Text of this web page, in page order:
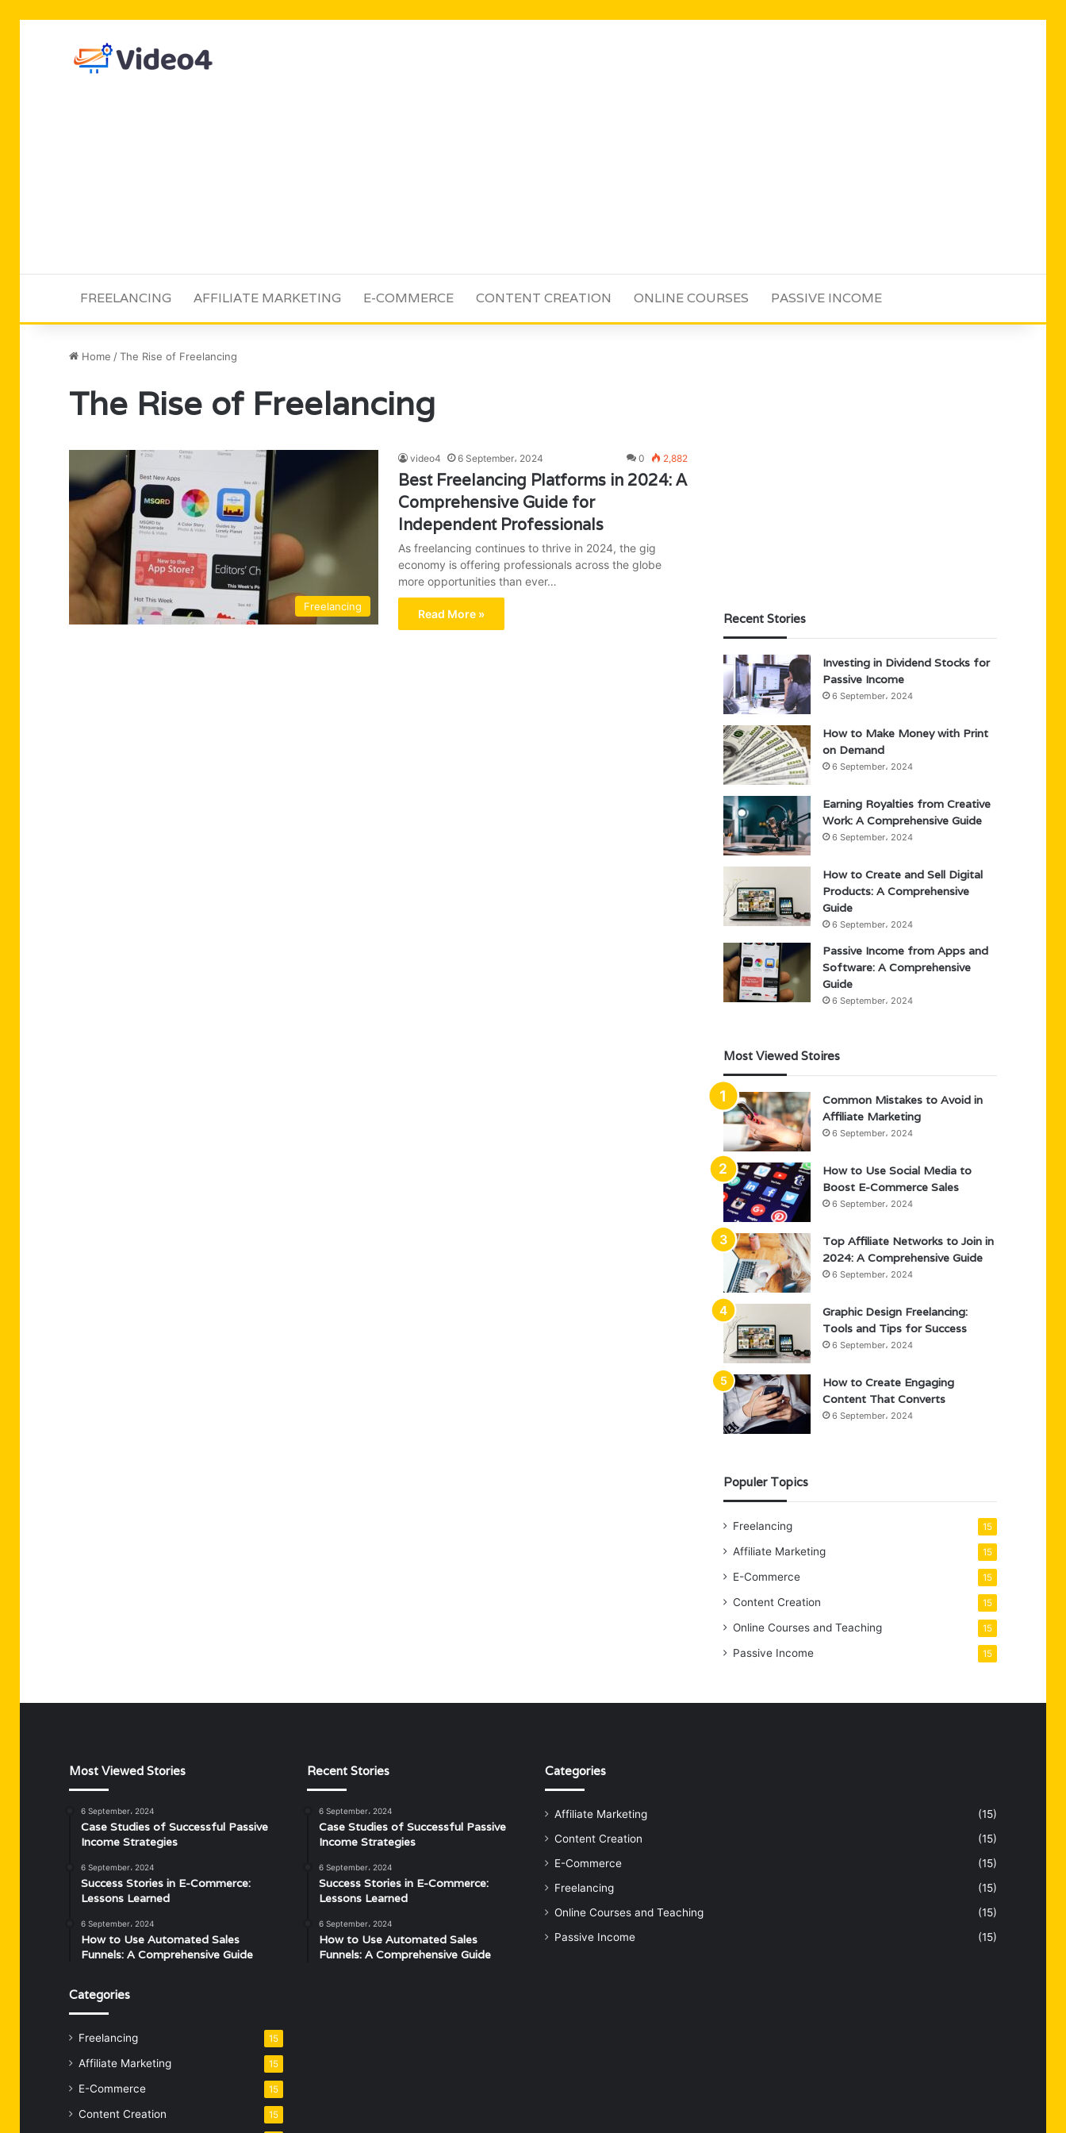
FREELANCING AFFILIATE MARKETING E-COMMERCE CONTENT CREATION ONLINE COURSES PASSIVE INCOME
Home /The Rise of Freelancing
The Rise of Freelancing
Freelancing
video4 6 September، 2024 0 2,882
Best Freelancing Platforms in 2024: A
Comprehensive Guide for
Independent Professionals
As freelancing continues to thrive in 2024, the gig
economy is offering professionals across the globe
more opportunities than ever…
Read More » Recent Stories
Investing in Dividend Stocks for
Passive Income
6 September، 2024
How to Make Money with Print
on Demand
6 September، 2024
Earning Royalties from Creative
Work: A Comprehensive Guide
6 September، 2024
How to Create and Sell Digital
Products: A Comprehensive
Guide
6 September، 2024
Passive Income from Apps and
Software: A Comprehensive
Guide
6 September، 2024
Most Viewed Stoires
Common Mistakes to Avoid in
Affiliate Marketing
6 September، 2024
How to Use Social Media to
Boost E-Commerce Sales
6 September، 2024
Top Affiliate Networks to Join in
2024: A Comprehensive Guide
6 September، 2024
Graphic Design Freelancing:
Tools and Tips for Success
6 September، 2024
How to Create Engaging
Content That Converts
6 September، 2024
Populer Topics
Freelancing 15
Affiliate Marketing 15
E-Commerce 15
Content Creation 15
Online Courses and Teaching 15
Passive Income 15
Most Viewed Stories
6 September، 2024
Case Studies of Successful Passive
Income Strategies
6 September، 2024
Success Stories in E-Commerce:
Lessons Learned
6 September، 2024
How to Use Automated Sales
Funnels: A Comprehensive Guide
Categories
Freelancing 15
Affiliate Marketing 15
E-Commerce 15
Content Creation 15
Recent Stories
6 September، 2024
Case Studies of Successful Passive
Income Strategies
6 September، 2024
Success Stories in E-Commerce:
Lessons Learned
6 September، 2024
How to Use Automated Sales
Funnels: A Comprehensive Guide
Categories
Affiliate Marketing
(15)
Content Creation
(15)
E-Commerce
(15)
Freelancing
(15)
Online Courses and Teaching
(15)
Passive Income
(15)